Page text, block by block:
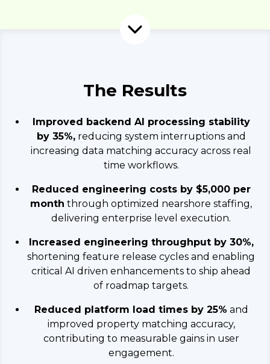
The Results
Improved backend AI processing stability
by 35%,reducing system interruptions and
increasing data matching accuracy across real
time workflows.
Reduced engineering costs by $5,000 per
month through optimized nearshore staffing,
delivering enterprise level execution.
Increased engineering throughput by 30%,
shortening feature release cycles and enabling
critical AI driven enhancements to ship ahead
of roadmap targets.
Reduced platform load times by 25% and
improved property matching accuracy,
contributing to measurable gains in user
engagement.